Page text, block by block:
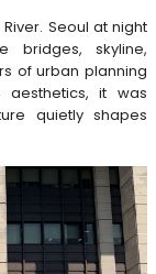
Seoul at night
bridges, skyline,
of urban planning
aesthetics, it was
quietly shapes